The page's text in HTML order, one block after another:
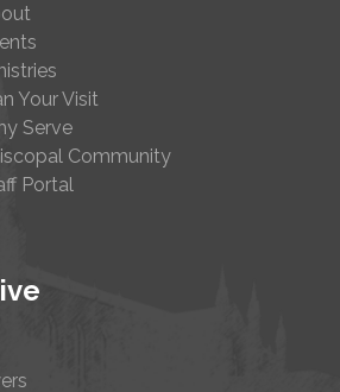
Your Visit
Serve
Community
Portal